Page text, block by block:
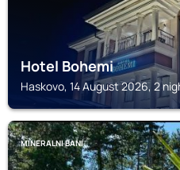
Hotel Bohemi
Haskovo, 14 August 2026, 2
MINERALNI BANI